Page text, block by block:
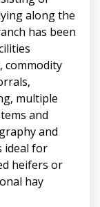
along the
has been
commodity
multiple
and
and
ideal for
heifers or
hay